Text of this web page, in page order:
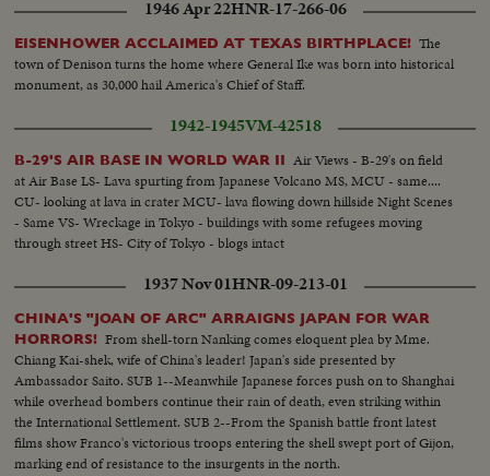
1946 Apr 22HNR-17-266-06
EISENHOWER ACCLAIMED AT TEXAS BIRTHPLACE! The
town of Denison turns the home where General Ike was born into historical
monument, as 30,000 hail America's Chief of Staff.
1942-1945VM-42518
B-29'S AIR BASE IN WORLD WAR II Air Views - B-29's on field
at Air Base LS- Lava spurting from Japanese Volcano MS, MCU - same....
CU- looking at lava in crater MCU- lava flowing down hillside Night Scenes
- Same VS- Wreckage in Tokyo - buildings with some refugees moving
through street HS- City of Tokyo - blogs intact
1937 Nov 01HNR-09-213-01
CHINA'S "JOAN OF ARC" ARRAIGNS JAPAN FOR WAR
HORRORS! From shell-torn Nanking comes eloquent plea by Mme.
Chiang Kai-shek, wife of China's leader! Japan's side presented by
Ambassador Saito. SUB 1--Meanwhile Japanese forces push on to Shanghai
while overhead bombers continue their rain of death, even striking within
the International Settlement. SUB 2--From the Spanish battle front latest
films show Franco's victorious troops entering the shell swept port of Gijon,
marking end of resistance to the insurgents in the north.